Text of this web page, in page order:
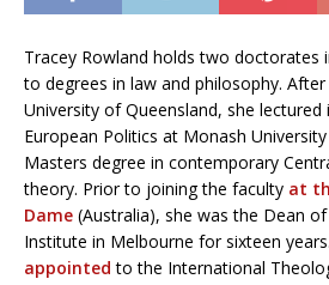
Tracey Rowland holds two doctorates
to degrees in law and philosophy.
University of Queensland, she lectured
European Politics at Monash
Masters degree in contemporary
theory. Prior to joining the faculty at
Dame (Australia), she was the Dean
Institute in Melbourne for sixteen
appointedto the International